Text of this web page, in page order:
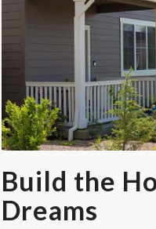
Build the
Dreams